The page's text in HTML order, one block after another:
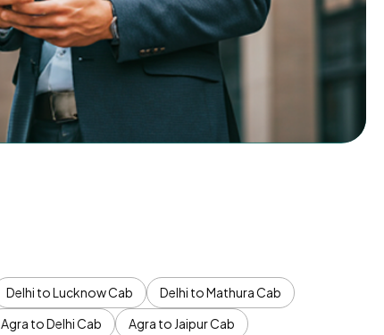
Delhi to Lucknow Cab
Delhi to Mathura Cab
Agra to Delhi Cab
Agra to Jaipur Cab